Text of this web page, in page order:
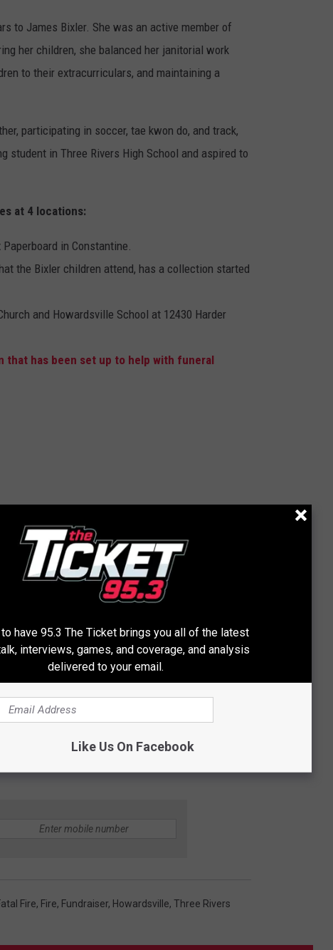
to James Bixler. She was an active member of
her children, she balanced her janitorial work
to their extracurriculars, and maintaining a
participating in soccer, tae kwon do, and track,
student in Three Rivers High School and aspired to
at 4 locations:
in Constantine.
the Bixler children attend, has a collection started
and Howardsville School at 12430 Harder
that has been set up to help with funeral
Fire, Fire, Fundraiser, Howardsville, Three Rivers
have 95.3 The Ticket brings you all of the latest
interviews, games, and coverage, and analysis
delivered to your email.
Like Us On Facebook